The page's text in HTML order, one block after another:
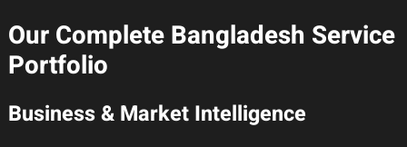
Our Complete Bangladesh Service
Portfolio
Business & Market Intelligence